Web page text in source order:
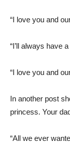
“I love you and
“I’ll always have
“I love you and
In another post
princess. Your
“All we ever